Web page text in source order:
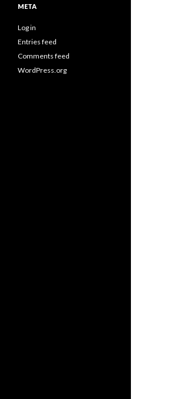
META
Log in
Entries feed
Comments feed
WordPress.org